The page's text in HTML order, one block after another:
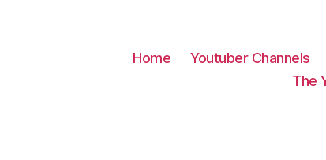
Home Youtuber Channels
The